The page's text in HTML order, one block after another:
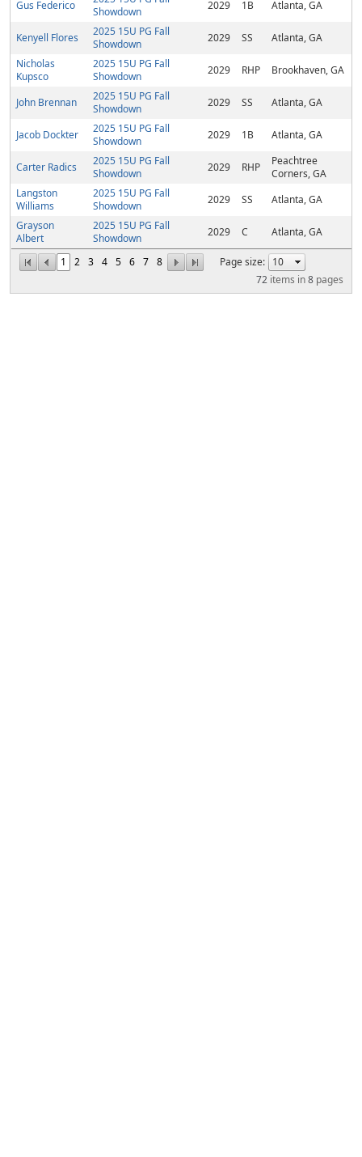
1 2 3 4 5 6 7 8
Page size:
72 items in8 pages
Gus Federico
Showdown
2029 1B Atlanta, GA
Kenyell Flores
2025 15U PG Fall
Showdown
2029 SS
Atlanta, GA
Nicholas
Kupsco
2025 15U PG Fall
Showdown
2029 RHP Brookhaven, GA
John Brennan
2025 15U PG Fall
Showdown
2029 SS Atlanta, GA
Jacob Dockter
2025 15U PG Fall
Showdown
2029 1B Atlanta, GA
Carter Radics
2025 15U PG Fall
Showdown
2029 RHP
Peachtree
Corners, GA
Langston
Williams
2025 15U PG Fall
Showdown
2029 SS
Atlanta, GA
Grayson
Albert
2025 15U PG Fall
Showdown
2029 C Atlanta, GA